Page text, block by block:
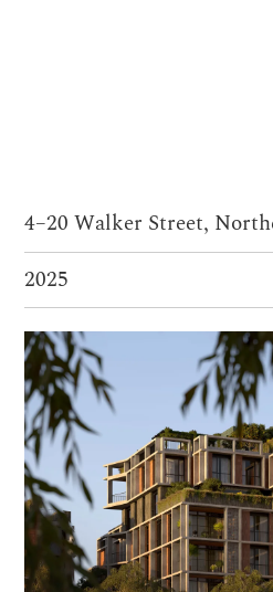
4–20 Walker Street,
2025